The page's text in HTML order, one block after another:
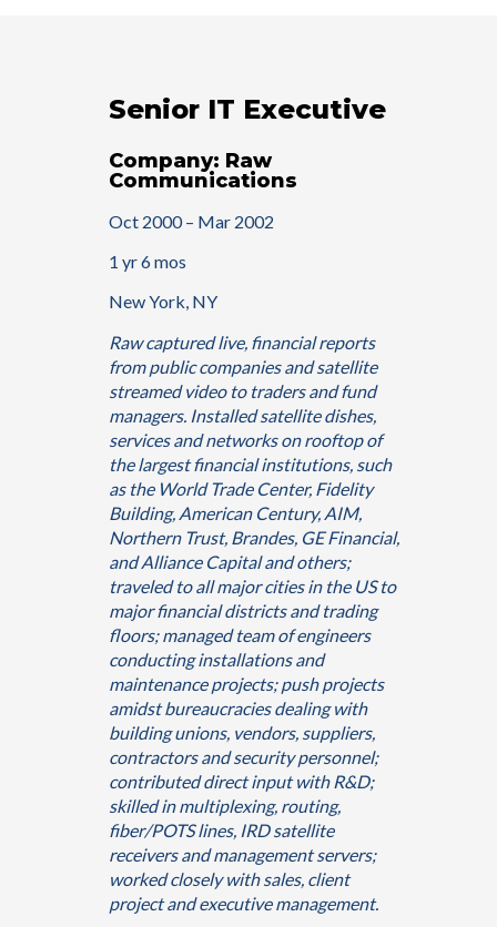
Senior IT Executive
Company: Raw
Communications
Oct 2000 – Mar 2002
1 yr 6 mos
New York, NY
Raw captured live, financial reports
from public companies and satellite
streamed video to traders and fund
managers. Installed satellite dishes,
services and networks on rooftop of
the largest financial institutions, such
as the World Trade Center, Fidelity
Building, American Century, AIM,
Northern Trust, Brandes, GE Financial,
and Alliance Capital and others;
traveled to all major cities in the US to
major financial districts and trading
floors; managed team of engineers
conducting installations and
maintenance projects; push projects
amidst bureaucracies dealing with
building unions, vendors, suppliers,
contractors and security personnel;
contributed direct input with R&D;
skilled in multiplexing, routing,
fiber/POTS lines, IRD satellite
receivers and management servers;
worked closely with sales, client
project and executive management.